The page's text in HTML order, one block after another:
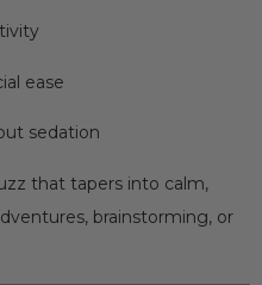
ease
sedation
that tapers into calm,
brainstorming, or